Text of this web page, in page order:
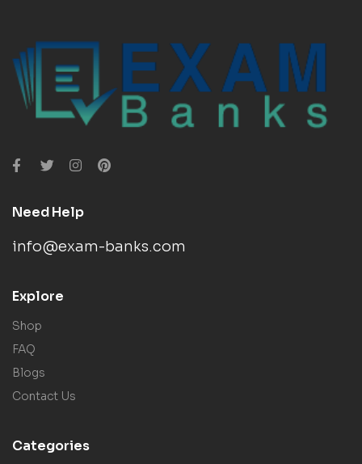
Need Help
info@exam-banks.com
Explore
Shop
FAQ
Blogs
Contact Us
Categories